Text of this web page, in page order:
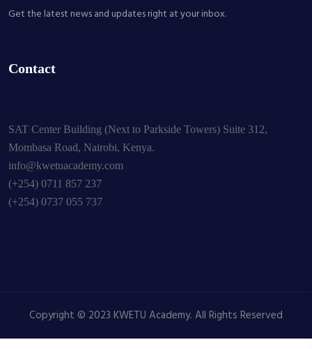
Get the latest news and updates right at your inbox.
Contact
SAT Center Building (Next to Parkside Towers) Suite 312,
Mombasa Road, Nairobi, Kenya.
info@kwetuacademy.com
(+254) 0711 857 237
(+254) 0737 055 737
Copyright © 2023 KWETU Academy. All Rights Reserved